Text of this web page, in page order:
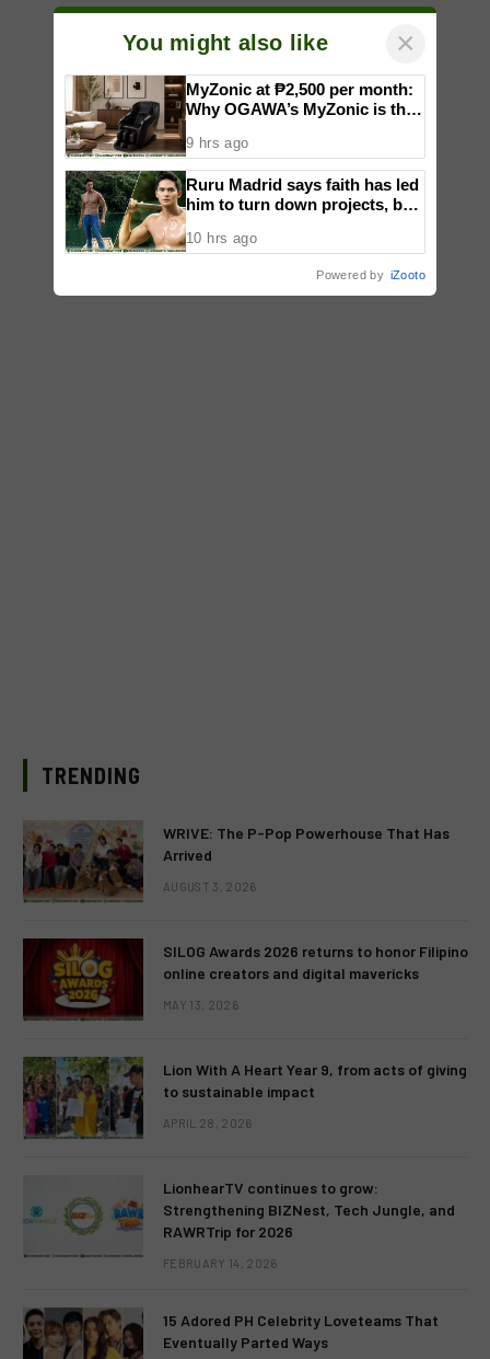
TRENDING
WRIVE: The P-Pop Powerhouse That Has
Arrived
AUGUST 3, 2026
SILOG Awards 2026 returns to honor Filipino
online creators and digital mavericks
MAY 13, 2026
Lion With A Heart Year 9, from acts of giving
to sustainable impact
APRIL 28, 2026
LionhearTV continues to grow:
Strengthening BIZNest, Tech Jungle, and
RAWRTrip for 2026
FEBRUARY 14, 2026
15 Adored PH Celebrity Loveteams That
Eventually Parted Ways
You might also like ×
MyZonic at ₱2,500 per month:
Why OGAWA’s MyZonic is the
elderly
9 hrs ago
Ruru Madrid says faith has led
him to turn down projects, but
actor
10 hrs ago
Powered by iZooto